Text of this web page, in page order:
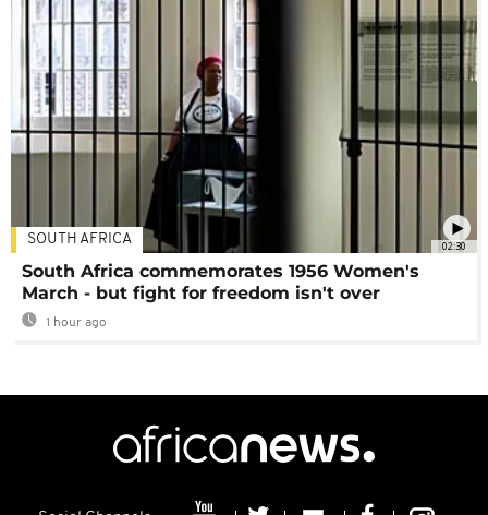
02:30
SOUTH AFRICA
South Africa commemorates 1956 Women's
March - but fight for freedom isn't over
1 hour ago